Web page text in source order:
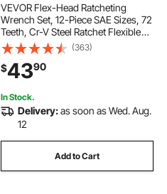
VEVOR Flex-Head Ratcheting
Wrench Set, 12-Piece SAE Sizes, 72
Teeth, Cr-V Steel Ratchet Flexible
Combination Wrench Set with Roll
Up Pouch, for General Household
and Automotive Repairs, Gray
Nickel
(363)
$4390
In Stock.
Delivery:as soon as Wed. Aug.
12
Add to Cart